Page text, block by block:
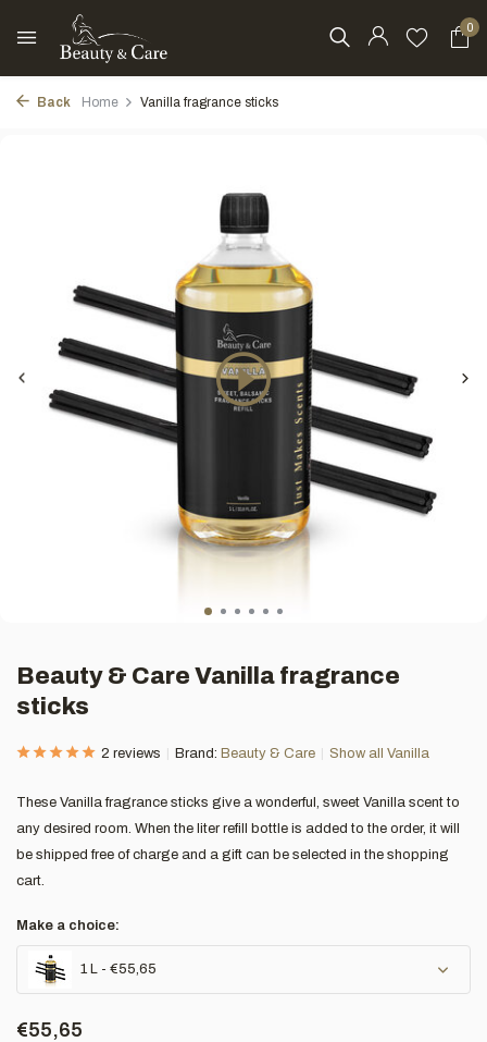
0
Back Home Vanilla fragrance sticks
Beauty & Care Vanilla fragrance
sticks
2 reviews Brand: Beauty & Care Show all Vanilla
These Vanilla fragrance sticks give a wonderful, sweet Vanilla scent to
any desired room. When the liter refill bottle is added to the order, it will
be shipped free of charge and a gift can be selected in the shopping
cart.
Make a choice:
1 L - €55,65
€55,65